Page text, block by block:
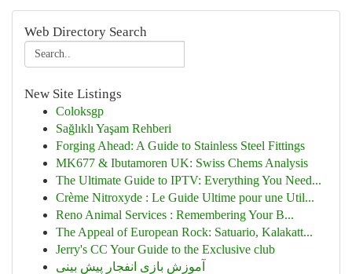
Web Directory Search
New Site Listings
Coloksgp
Sağlıklı Yaşam Rehberi
Forging Ahead: A Guide to Stainless Steel Fittings
MK677 & Ibutamoren UK: Swiss Chems Analysis
The Ultimate Guide to IPTV: Everything You Need...
Crème Nitroxyde : Le Guide Ultime pour une Util...
Reno Animal Services : Remembering Your B...
The Appeal of European Rock: Satuario, Kalakatt...
Jerry's CC Your Guide to the Exclusive club
آموزش بازی انفجار پیش بینی